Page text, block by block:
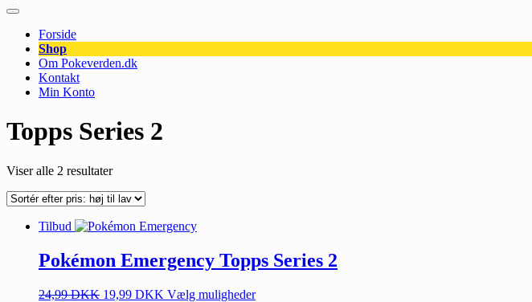
Forside
Shop
Om Pokeverden.dk
Kontakt
Min Konto
Topps Series 2
Viser alle 2 resultater
Tilbud
Pokémon Emergency Topps Series 2
24,99DKK 19,99 DKK Vælg muligheder